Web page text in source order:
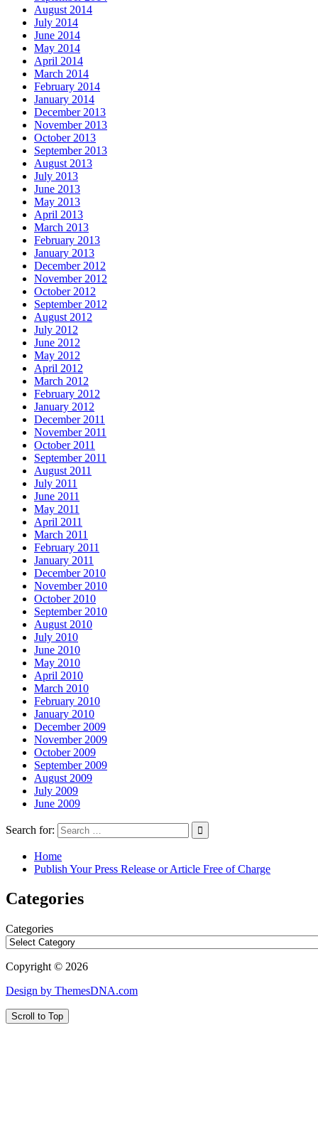
August 2014
July 2014
June 2014
May 2014
April 2014
March 2014
February 2014
January 2014
December 2013
November 2013
October 2013
September 2013
August 2013
July 2013
June 2013
May 2013
April 2013
March 2013
February 2013
January 2013
December 2012
November 2012
October 2012
September 2012
August 2012
July 2012
June 2012
May 2012
April 2012
March 2012
February 2012
January 2012
December 2011
November 2011
October 2011
September 2011
August 2011
July 2011
June 2011
May 2011
April 2011
March 2011
February 2011
January 2011
December 2010
November 2010
October 2010
September 2010
August 2010
July 2010
June 2010
May 2010
April 2010
March 2010
February 2010
January 2010
December 2009
November 2009
October 2009
September 2009
August 2009
July 2009
June 2009
Search for:
Home
Publish Your Press Release or Article Free of Charge
Categories
Categories
Copyright © 2026
Design by ThemesDNA.com
Scroll to Top